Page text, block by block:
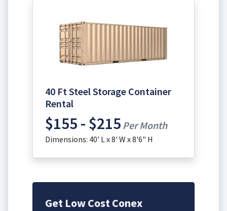
40 Ft Steel Storage Container
Rental
$155 - $215 Per Month
Dimensions: 40' L x 8' W x 8'6" H
Get Low Cost Conex